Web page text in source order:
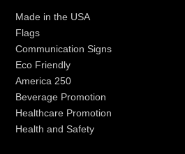
Made in the USA
Flags
Communication Signs
Eco Friendly
America 250
Beverage Promotion
Healthcare Promotion
Health and Safety